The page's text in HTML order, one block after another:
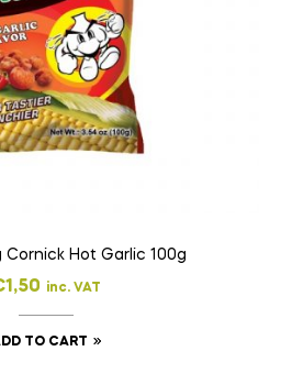
Cornick Hot Garlic 100g
1,50 inc. VAT
TO CART